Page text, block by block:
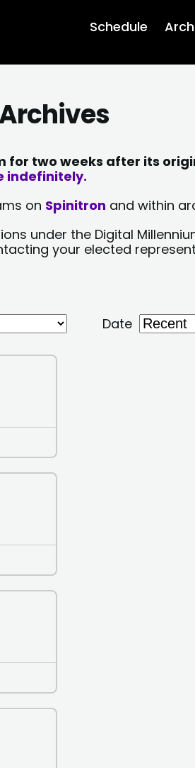
Schedule
for two weeks after its
indefinitely.
on Spinitron and within
under the Digital
your elected